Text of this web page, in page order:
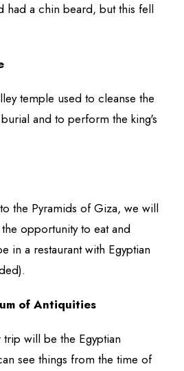
had a chin beard, but this fell
temple used to cleanse the
and to perform the king's
the Pyramids of Giza, we will
opportunity to eat and
in a restaurant with Egyptian
of Antiquities
will be the Egyptian
see things from the time of